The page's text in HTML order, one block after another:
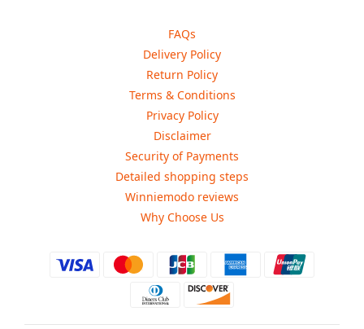
FAQs
Delivery Policy
Return Policy
Terms & Conditions
Privacy Policy
Disclaimer
Security of Payments
Detailed shopping steps
Winniemodo reviews
Why Choose Us